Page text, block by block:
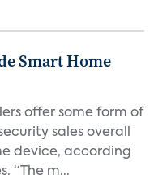
Smart Home
offer some form of
sales overall
device, according
“The m...